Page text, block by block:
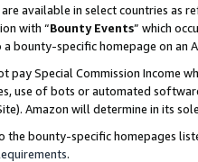
available in select countries as
with “Bounty Events” which
bounty-specific homepage on an
pay Special Commission Income
use of bots or automated
Amazon will determine in its
the bounty-specific homepages
.